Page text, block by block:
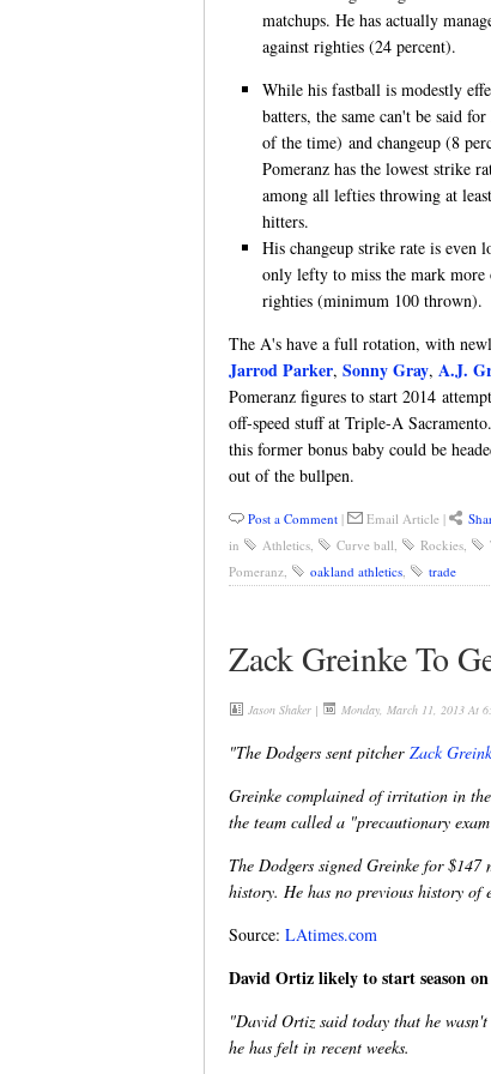
matchups. He has actually
against righties (24 percent).
While his fastball is modestly
batters, the same can't be said
of the time) and changeup (8
Pomeranz has the lowest strike
among all lefties throwing at
hitters.
His changeup strike rate is even
only lefty to miss the mark more
righties (minimum 100 thrown).
The A's have a full rotation, with
Jarrod Parker, Sonny Gray, A.J.
Pomeranz figures to start 2014
off-speed stuff at Triple-A
this former bonus baby could be
out of the bullpen.
Post a Comment| Email Article|
in
Athletics, Curve ball Rockies,
Pomeranz
oakland athletics, trade
Zack Greinke To
Jason Shaker| Monday, March 11, 2013 At
"The Dodgers sent pitcher Zack
Greinke complained of irritation in
the team called a "precautionary
The Dodgers signed Greinke for
history. He has no previous history of
Source: LAtimes.com
David Ortiz likely to start season
"David Ortiz said today that he
he has felt in recent weeks.